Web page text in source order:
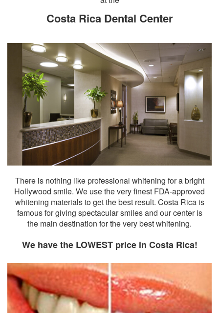
Costa Rica Dental Center
There is nothing like professional whitening for a bright
Hollywood smile. We use the very finest FDA-approved
whitening materials to get the best result. Costa Rica is
famous for giving spectacular smiles and our center is
the main destination for the very best whitening.
We have the LOWEST price in Costa Rica!